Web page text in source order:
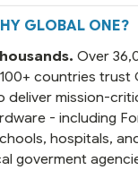
charge was a bit
you said you would
GLOBAL ONE?
Over
countries trust
deliver mission-
- including
hospitals,
goverment